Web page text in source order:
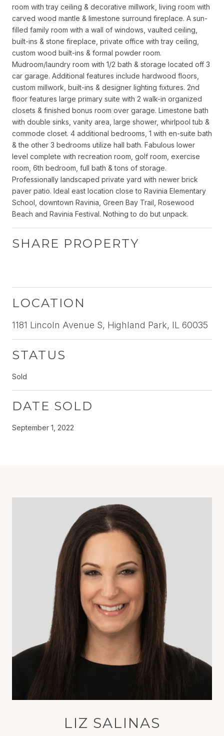
room with tray ceiling & decorative millwork, living room with
carved wood mantle & limestone surround fireplace. A sun-
filled family room with a wall of windows, vaulted ceiling,
built-ins & stone fireplace, private office with tray ceiling,
custom wood built-ins & formal powder room.
Mudroom/laundry room with 1/2 bath & storage located off 3
car garage. Additional features include hardwood floors,
custom millwork, built-ins & designer lighting fixtures. 2nd
floor features large primary suite with 2 walk-in organized
closets & finished bonus room over garage. Limestone bath
with double sinks, vanity area, large shower, whirlpool tub &
commode closet. 4 additional bedrooms, 1 with en-suite bath
& the other 3 bedrooms utilize hall bath. Fabulous lower
level complete with recreation room, golf room, exercise
room, 6th bedroom, full bath & tons of storage.
Professionally landscaped private yard with newer brick
paver patio. Ideal east location close to Ravinia Elementary
School, downtown Ravinia, Green Bay Trail, Rosewood
Beach and Ravinia Festival. Nothing to do but unpack.
SHARE PROPERTY
LOCATION
1181 Lincoln Avenue S, Highland Park, IL 60035
STATUS
Sold
DATE SOLD
September 1, 2022
LIZ SALINAS